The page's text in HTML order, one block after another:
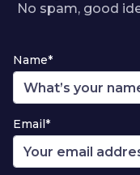
No spam, good
Name*
Email*